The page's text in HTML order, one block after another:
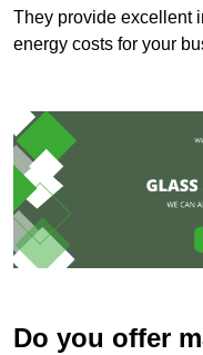
They provide excellent
energy costs for your
Do you offer